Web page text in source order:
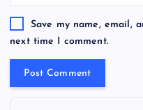
Save my name, email,
next time I comment.